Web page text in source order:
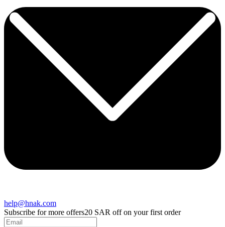
help@hnak.com
Subscribe for more offers20 SAR off on your first order